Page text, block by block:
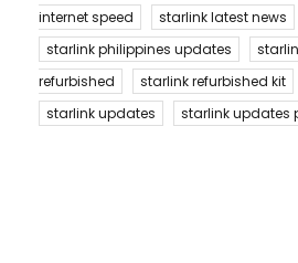
internet speed
starlink latest news
starlink philippines updates
refurbished
starlink refurbished kit
starlink updates
starlink updates